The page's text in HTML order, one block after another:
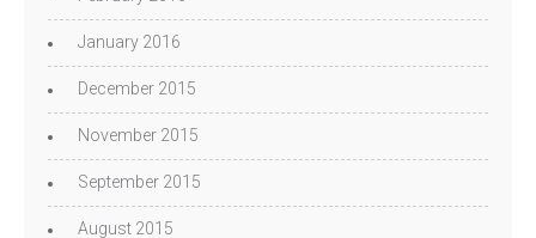
January 2016
December 2015
November 2015
September 2015
August 2015